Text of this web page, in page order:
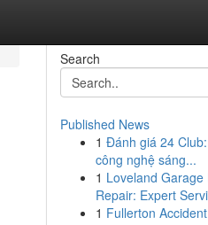
Search
Published News
1 Đánh giá 24
công nghệ sáng...
1 Loveland Garage
Repair: Expert
1 Fullerton